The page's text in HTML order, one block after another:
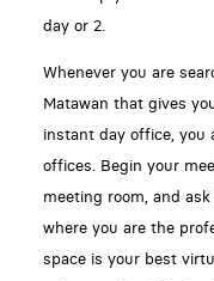
day or 2.
Whenever you are
Matawan that gives
instant day office, you
offices. Begin your
meeting room, and
where you are the
space is your best